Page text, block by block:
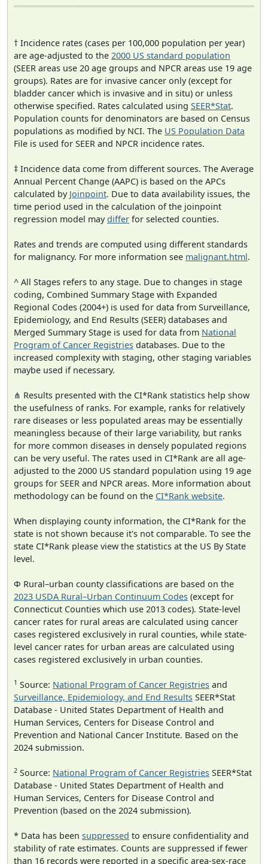
† Incidence rates (cases per 100,000 population per year)
are age-adjusted to the 2000 US standard population
(SEER areas use 20 age groups and NPCR areas use 19 age
groups). Rates are for invasive cancer only (except for
bladder cancer which is invasive and in situ) or unless
otherwise specified. Rates calculated using SEER*Stat.
Population counts for denominators are based on Census
populations as modified by NCI. The US Population Data
File is used for SEER and NPCR incidence rates.
‡ Incidence data come from different sources. The Average
Annual Percent Change (AAPC) is based on the APCs
calculated by Joinpoint. Due to data availability issues, the
time period used in the calculation of the joinpoint
regression model maydiffer for selected counties.
Rates and trends are computed using different standards
for malignancy. For more information see malignant.html.
^ All Stages refers to any stage. Due to changes in stage
coding, Combined Summary Stage with Expanded
Regional Codes (2004+) is used for data from Surveillance,
Epidemiology, and End Results (SEER) databases and
Merged Summary Stage is used for data from National
Program of Cancer Registries databases. Due to the
increased complexity with staging, other staging variables
maybe used if necessary.
⋔ Results presented with the CI*Rank statistics help show
the usefulness of ranks. For example, ranks for relatively
rare diseases or less populated areas may be essentially
meaningless because of their large variability, but ranks
for more common diseases in densely populated regions
can be very useful. The rates used in CI*Rank are all age-
adjusted to the 2000 US standard population using 19 age
groups for SEER and NPCR areas. More information about
methodology can be found on the CI*Rank website.
When displaying county information, the CI*Rank for the
state is not shown because it's not comparable. To see the
state CI*Rank please view the statistics at the US By State
level.
Φ Rural–urban county classifications are based on the
2023 USDA Rural–Urban Continuum Codes (except for
Connecticut Counties which use 2013 codes). State-level
cancer rates for rural areas are calculated using cancer
cases registered exclusively in rural counties, while state-
level cancer rates for urban areas are calculated using
cases registered exclusively in urban counties.
1 Source: National Program of Cancer Registries and
Surveillance, Epidemiology, and End Results SEER*Stat
Database - United States Department of Health and
Human Services, Centers for Disease Control and
Prevention and National Cancer Institute. Based on the
2024 submission.
2 Source: National Program of Cancer Registries SEER*Stat
Database - United States Department of Health and
Human Services, Centers for Disease Control and
Prevention (based on the 2024 submission).
* Data has been suppressed to ensure confidentiality and
stability of rate estimates. Counts are suppressed if fewer
than 16 records were reported in a specific area-sex-race